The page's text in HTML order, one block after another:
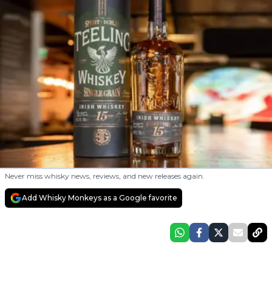
Never miss whisky news, reviews, and new releases again.
Add Whisky Monkeys as a Google favorite